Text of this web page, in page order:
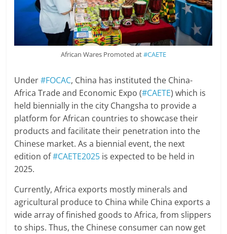
African Wares Promoted at#CAETE
Under#FOCAC, China has instituted the China-
Africa Trade and Economic Expo (#CAETE) which is
held biennially in the city Changsha to provide a
platform for African countries to showcase their
products and facilitate their penetration into the
Chinese market. As a biennial event, the next
edition of#CAETE2025 is expected to be held in
2025.
Currently, Africa exports mostly minerals and
agricultural produce to China while China exports a
wide array of finished goods to Africa, from slippers
to ships. Thus, the Chinese consumer can now get